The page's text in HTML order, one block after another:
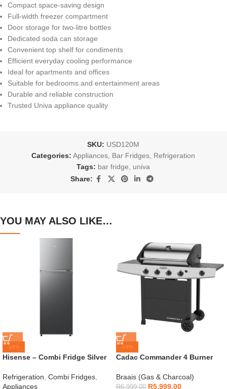
Compact space-saving design
Full-width freezer compartment
Door storage for two-litre bottles
Dedicated soda can storage
Convenient top shelf for condiments
Efficient everyday cooling performance
Ideal for apartments and offices
Suitable for bedrooms and entertainment areas
Durable and reliable construction
Trusted Univa appliance quality
SKU: USD120M
Categories: Appliances Bar Fridges Refrigeration
Tags: bar fridge
univa
Share:
YOU MAY ALSO LIKE…
-15%
Hisense – Combi Fridge Silver
Refrigeration, Combi Fridges,
Appliances
-14%
Cadac Commander 4 Burner
Braais (Gas & Charcoal)
R6,999.00 R5,999.00